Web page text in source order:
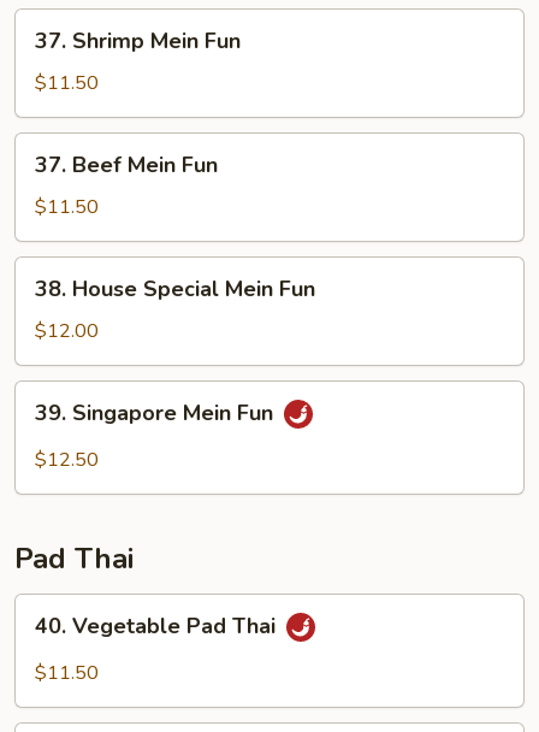
Shrimp
Mein
Fun
37. Shrimp Mein Fun
$11.50
Beef
Mein
Fun
37. Beef Mein Fun
$11.50
House
Special
Mein
Fun
38. House Special Mein Fun
$12.00
Singapore
Mein
39. Singapore Mein Fun
$12.50
Pad Thai
Vegetable
Pad
40. Vegetable Pad Thai
$11.50